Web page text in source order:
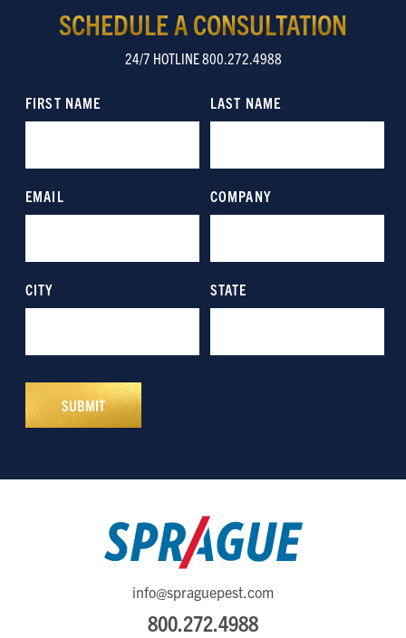
SCHEDULE A CONSULTATION
24/7 HOTLINE 800.272.4988
info@spraguepest.com
800.272.4988